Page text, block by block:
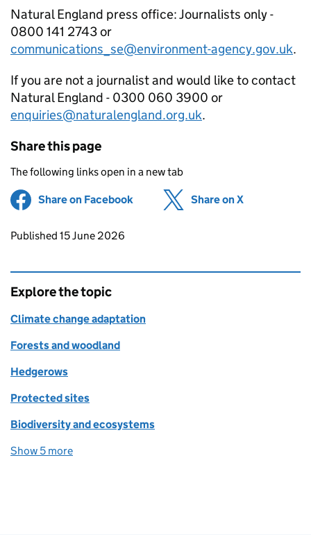
Natural England press office: Journalists only -
0800 141 2743 or
communications_se@environment-agency.gov.uk.
If you are not a journalist and would like to contact
Natural England - 0300 060 3900 or
enquiries@naturalengland.org.uk.
Share this page
The following links open in a new tab
Share on Facebook (opens in new tab)
Share on X
Updates to this page
Published 15 June 2026
Explore the topic
Climate change adaptation
Forests and woodland
Hedgerows
Protected sites
Biodiversity and ecosystems
Show 5 more